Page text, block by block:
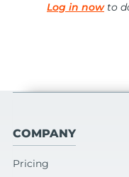
Log in nowto
COMPANY
Pricing